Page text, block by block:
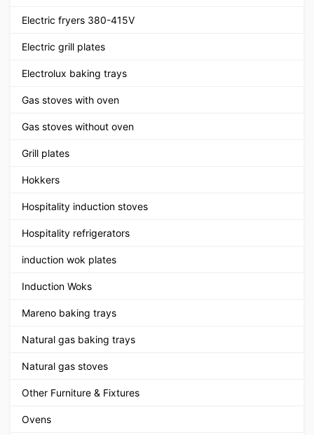
Electric fryers 380-415V
Electric grill plates
Electrolux baking trays
Gas stoves with oven
Gas stoves without oven
Grill plates
Hokkers
Hospitality induction stoves
Hospitality refrigerators
induction wok plates
Induction Woks
Mareno baking trays
Natural gas baking trays
Natural gas stoves
Other Furniture & Fixtures
Ovens